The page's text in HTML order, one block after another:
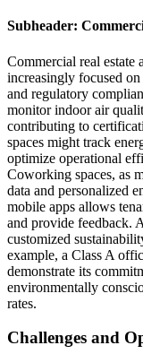
Subheader:
Commercial real estate
increasingly focused
and regulatory
monitor indoor air
contributing to
spaces might track
optimize operational
Coworking spaces, as
data and personalized
mobile apps allows
and provide feedback.
customized
example, a Class A
demonstrate its
environmentally
rates.
Challenges and